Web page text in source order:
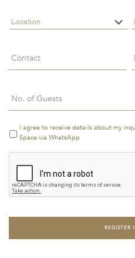
CONTACT *
Date
MM
slash
DD
Terms
Conditions
I agree to receive
details about my
inquiry from
Colony
LOCATION
Terms
&
Conditions
I agree to receive details about my
Space via WhatsApp